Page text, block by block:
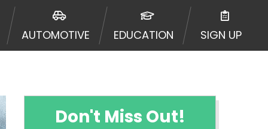
AUTOMOTIVE EDUCATION SIGN UP
Don't Miss Out!
aggregator and not a lender.
and other marketers.
cash advance. The operator of
you for any service or
to provide you with short term
of some states may not